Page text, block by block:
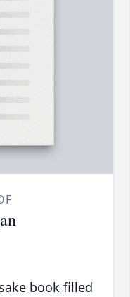
book filled